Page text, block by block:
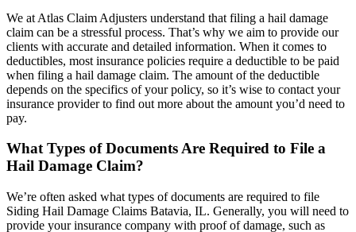
We at Atlas Claim Adjusters understand that filing a hail damage
claim can be a stressful process. That’s why we aim to provide our
clients with accurate and detailed information. When it comes to
deductibles, most insurance policies require a deductible to be paid
when filing a hail damage claim. The amount of the deductible
depends on the specifics of your policy, so it’s wise to contact your
insurance provider to find out more about the amount you’d need to
pay.
What Types of Documents Are Required to File a
Hail Damage Claim?
We’re often asked what types of documents are required to file
Siding Hail Damage Claims Batavia, IL. Generally, you will need to
provide your insurance company with proof of damage, such as